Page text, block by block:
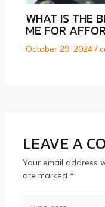
WHAT IS THE
ME FOR
October 29, 2024 /
LEAVE A
Your email address
are marked *